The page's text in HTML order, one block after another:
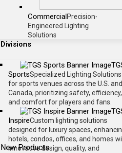
CommercialPrecision-
Engineered Lighting
Solutions
Divisions
New Products
SportsSpecialized Lighting Solutions
for sports venues across the U.S. and
Canada, prioritizing safety, efficiency,
and comfort for players and fans.
InspireCustom lighting solutions
designed for luxury spaces,
hotels, condos, offices, and homes
innovative design, quality, and